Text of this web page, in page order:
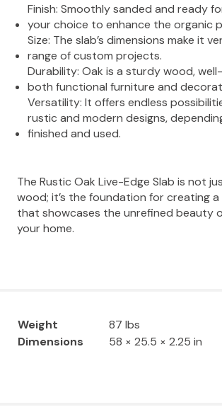
Finish: Smoothly sanded and ready
your choice to enhance the organic
Size: The slab’s dimensions make it
range of custom projects.
Durability: Oak is a sturdy wood,
both functional furniture and
Versatility: It offers endless
rustic and modern designs,
finished and used.
The Rustic Oak Live-Edge Slab is not
wood; it’s the foundation for creating
that showcases the unrefined beauty
your home.
Weight
87 lbs
Dimensions
58 × 25.5 × 2.25 in